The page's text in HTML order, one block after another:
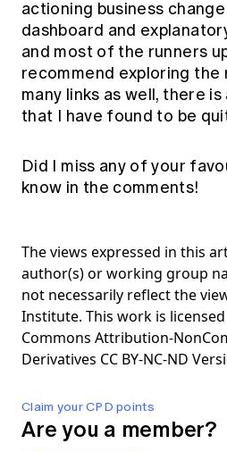
Claim your CPD points
Are you a member?
actioning business
dashboard and
and most of the runners
recommend exploring the
many links as well, there
that I have found to be
Did I miss any of your
know in the comments!
The views expressed in this
author(s) or working group
not necessarily reflect the
Institute. This work is
Commons Attribution-
Derivatives CC BY-NC-ND